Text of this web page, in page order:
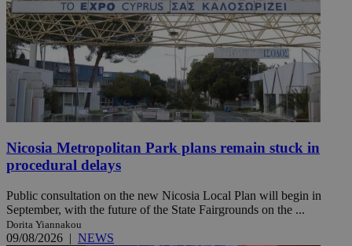
Nicosia Metropolitan Park plans remain stuck in
procedural delays
Public consultation on the new Nicosia Local Plan will begin in
September, with the future of the State Fairgrounds on the ...
Dorita Yiannakou
09/08/2026 | NEWS